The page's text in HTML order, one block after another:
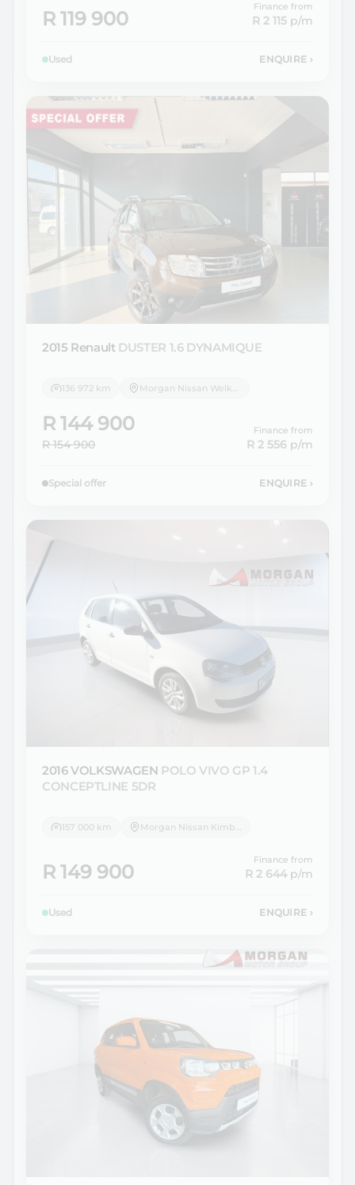
R 119 900
Finance from
R 2 115 p/m
Used ENQUIRE ›
2015 Renault DUSTER 1.6 DYNAMIQUE
136 972 km
R 144 900
R 154 900
Finance from
R 2 556 p/m
Special offer ENQUIRE ›
2016 VOLKSWAGEN POLO VIVO GP 1.4
CONCEPTLINE 5DR
157 000 km Morgan Nissan Kimberley
R 149 900
Finance from
R 2 644p/m
Used ENQUIRE ›